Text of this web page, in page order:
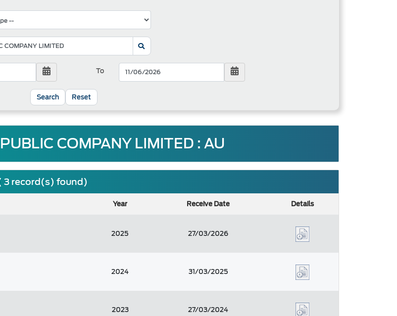
To
Reset
COMPANY LIMITED : AU
3 record(s) found)
Year Receive Date Details
2025 27/03/2026
2024 31/03/2025
2023 27/03/2024